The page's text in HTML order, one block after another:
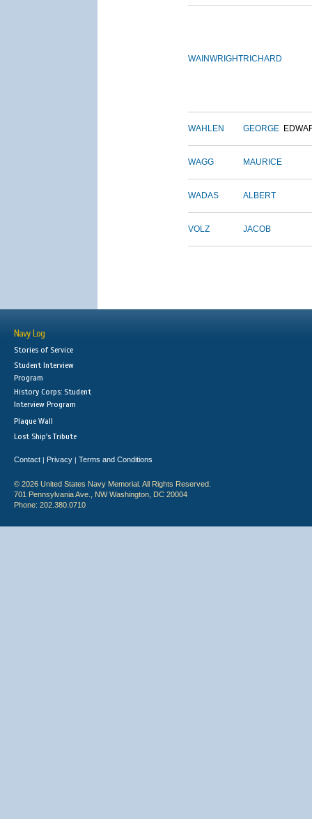
WAINWRIGHTRICHARD
WAHLEN GEORGE
WAGG MAURICE
WADAS ALBERT
VOLZ JACOB
Navy Log
Stories of Service
Student Interview
Program
History Corps: Student
Interview Program
Plaque Wall
Lost Ship's Tribute
Contact | Privacy | Terms and Conditions
© 2026 United States Navy Memorial. All Rights Reserved.
701 Pennsylvania Ave., NW Washington, DC 20004
Phone: 202.380.0710